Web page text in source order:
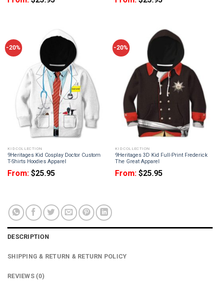
-20%
KID COLLECTION
9Heritages Kid Cosplay Doctor Custom
T-Shirts Hoodies Apparel
From: $25.95
-20%
KID COLLECTION
9Heritages 3D Kid Full-Print Frederick
The Great Apparel
From: $25.95
DESCRIPTION
SHIPPING & RETURN & RETURN POLICY
REVIEWS (0)